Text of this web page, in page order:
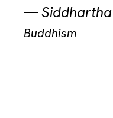
—
Buddhism